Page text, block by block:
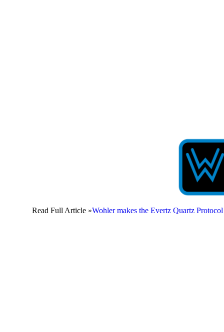
Read Full Article »Wohler makes the Evertz Quartz